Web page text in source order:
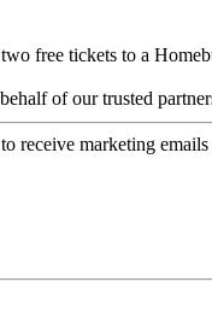
free tickets to a
of our trusted
receive marketing